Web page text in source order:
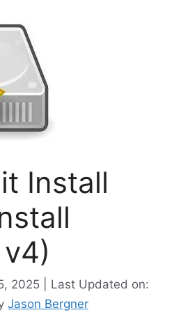
Install
2025 | Last Updated on:
Jason Bergner